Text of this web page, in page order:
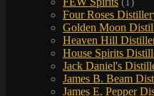
Four Roses
Golden Moon
Heaven Hill
House Spirits
Jack Daniel's
James B. Beam
James E. Pepper